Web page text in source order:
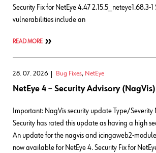
Security Fix for NetEye 4.47 2.15.5_neteye1.68.3-1
vulnerabilities include an
READ MORE
28. 07. 2026 Bug Fixes, NetEye
NetEye 4 – Security Advisory (NagVis)
Important: NagVis security update Type/Severity
Security has rated this update as having a high
An update for the nagvis and icingaweb2-
now available for NetEye 4. Security Fix for